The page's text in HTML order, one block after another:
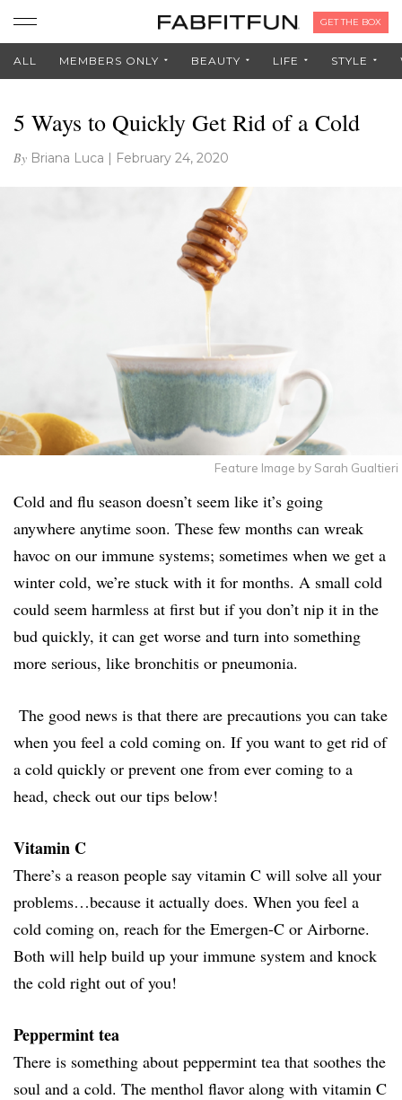
GET THE BOX
ALL MEMBERS ONLY BEAUTY LIFE STYLE
5 Ways to Quickly Get Rid of a Cold
By Briana Luca | February 24, 2020
Feature Image by Sarah Gualtieri
Cold and flu season doesn’t seem like it’s going
anywhere anytime soon. These few months can wreak
havoc on our immune systems; sometimes when we get a
winter cold, we’re stuck with it for months. A small cold
could seem harmless at first but if you don’t nip it in the
bud quickly, it can get worse and turn into something
more serious, like bronchitis or pneumonia.
The good news is that there are precautions you can take
when you feel a cold coming on. If you want to get rid of
a cold quickly or prevent one from ever coming to a
head, check out our tips below!
Vitamin C
There’s a reason people say vitamin C will solve all your
problems…because it actually does. When you feel a
cold coming on, reach for the Emergen-C or Airborne.
Both will help build up your immune system and knock
the cold right out of you!
Peppermint tea
There is something about peppermint tea that soothes the
soul and a cold. The menthol flavor along with vitamin C